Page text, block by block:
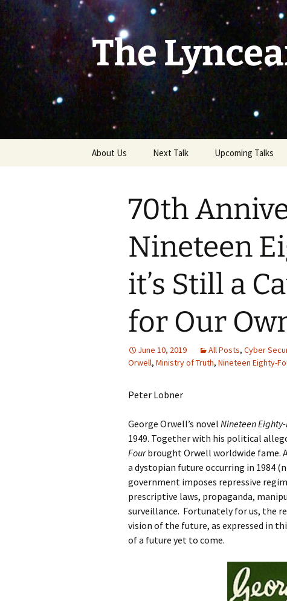
Skip
content
The
About Us Next Talk Upcoming Talks
70th
Nineteen
it’s Still a
for Our
June 10, 2019 All Posts, Cyber
Orwell, Ministry of Truth, Nineteen Eighty-
Peter Lobner
George Orwell’s novel Nineteen
1949. Together with his political
Fourbrought Orwell worldwide fame.
a dystopian future occurring in 1984
government imposes repressive
prescriptive laws, propaganda,
surveillance. Fortunately for us, the
vision of the future, as expressed in
of a future yet to come.